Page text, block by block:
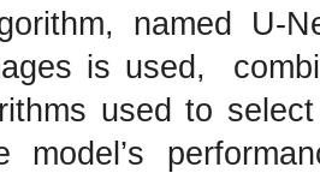
named U-
is used,
used to
model’s